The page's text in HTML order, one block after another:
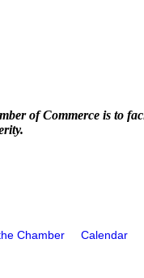
of Commerce is to
Chamber Calendar